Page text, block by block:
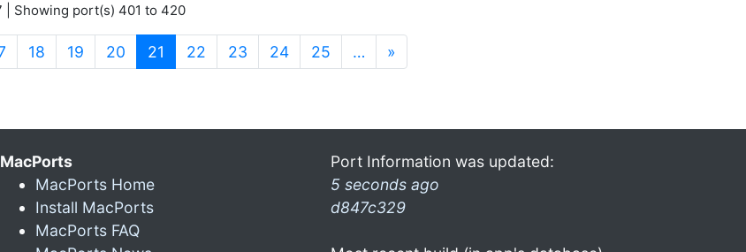
| Showing port(s) 401 to 420
18 19 20 21 (current)
22 23 24 25 … »
MacPorts
MacPorts Home
Install MacPorts
MacPorts FAQ
Port Information was updated:
5 seconds ago
d847c329